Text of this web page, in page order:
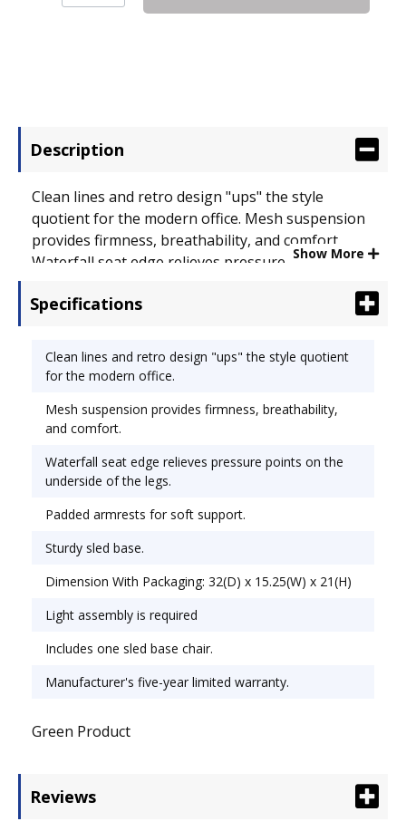
Description
Clean lines and retro design "ups" the style
quotient for the modern office. Mesh suspension
provides firmness, breathability, and comfort.
Waterfall seat edge relieves pressure points on
soft support. Sturdy sled base. Recommended
General Office & Task; Seat/Back Color: Black.
Show More
Specifications
Clean lines and retro design "ups" the style quotient
for the modern office.
Mesh suspension provides firmness, breathability,
and comfort.
Waterfall seat edge relieves pressure points on the
underside of the legs.
Padded armrests for soft support.
Sturdy sled base.
Dimension With Packaging: 32(D) x 15.25(W) x 21(H)
Light assembly is required
Includes one sled base chair.
Manufacturer's five-year limited warranty.
Green Product
Reviews